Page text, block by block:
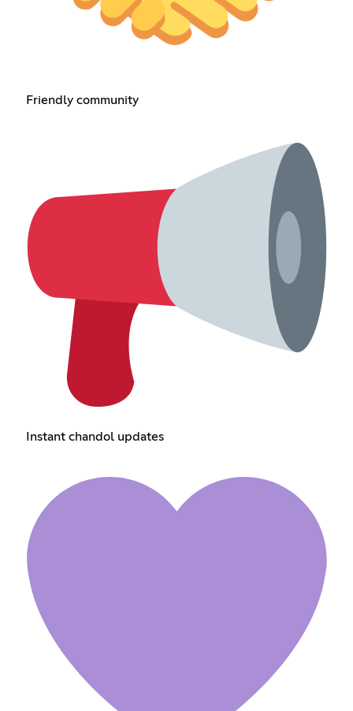
Friendly community
Instant chandol updates